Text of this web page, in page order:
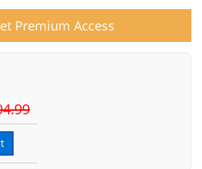
Premium Access